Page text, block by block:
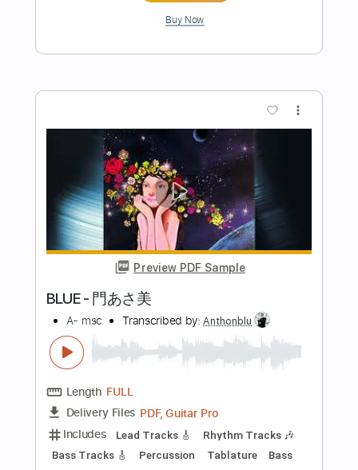
JUST IN MY HEART / まりなす 仮 【オ
リジナル曲 / 3DMV
まりなすチャンネル Virtual Dance＆Vocal Unit
Transcribed by:gamexdx
Length FULL
Delivery Files Guitar Pro, PDF
Includes Bass Standard Tuning
Instant Delivery
$4.99